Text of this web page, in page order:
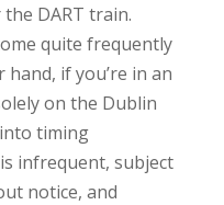
DART train.
quite frequently
if you’re in an
on the Dublin
timing
infrequent, subject
notice, and